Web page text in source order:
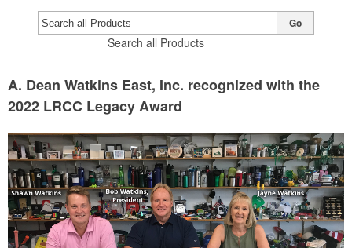
Search all Products
Go
A. Dean Watkins East, Inc. recognized with the
2022 LRCC Legacy Award